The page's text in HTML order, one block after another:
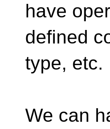
have
defined
type, etc.
We can